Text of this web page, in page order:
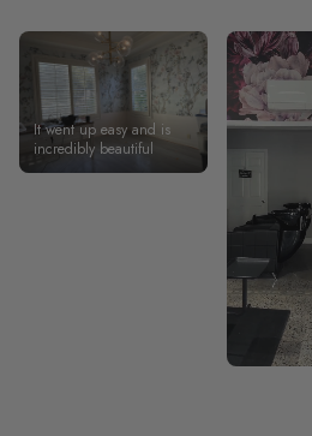
It went up easy and is
incredibly beautiful